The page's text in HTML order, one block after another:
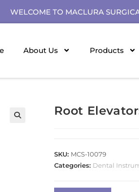
WELCOME TO MACLURA
About Us Products
Root
SKU: MCS-10079
Categories: Dental